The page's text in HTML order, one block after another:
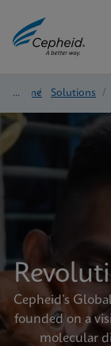
Home/ Solutions /
Cepheid’s
founded on a
molecular